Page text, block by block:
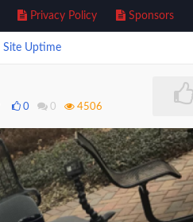
Privacy Policy Sponsors
Site Uptime
0 0 4506